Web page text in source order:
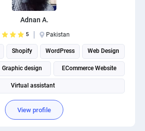
Adnan A.
5 Pakistan
Shopify WordPress Web Design
Graphic design ECommerce Website
Virtual assistant
View profile